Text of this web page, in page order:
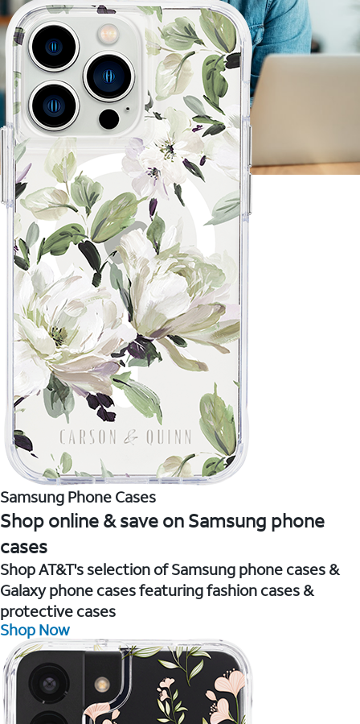
Samsung Phone Cases
Shop online & save on Samsung phone
cases
Shop AT&T's selection of Samsung phone cases &
Galaxy phone cases featuring fashion cases &
protective cases
Shop Now